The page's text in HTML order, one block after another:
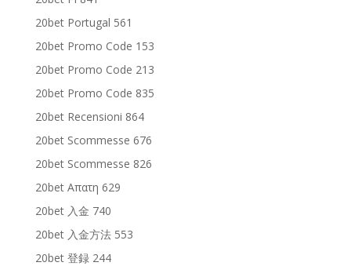
20bet Portugal 561
20bet Promo Code 153
20bet Promo Code 213
20bet Promo Code 835
20bet Recensioni 864
20bet Scommesse 676
20bet Scommesse 826
20bet Απατη 629
20bet 入金 740
20bet 入金方法 553
20bet 登録 244